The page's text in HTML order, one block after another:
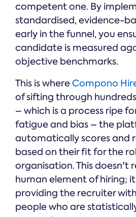
competent one. By
standardised, evidence-
early in the funnel, you
candidate is measured
objective benchmarks.
This is whereCompono
of sifting through
– which is a process ripe
fatigue and bias – the
automatically scores and
based on their fit for the
organisation. This doesn't
human element of hiring;
providing the recruiter
people who are